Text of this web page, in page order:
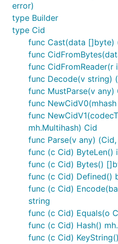
import (
cid "github.com/ipfs/
mc "github.com/
mh "github.com/
// Create a cid
pref := cid.Prefix{
	Codec: uint64(mc.Raw),
	MhType: mh.SHA2_256,
	MhLength: -1, // default length
// And then feed it some
c, err :=
if err != nil {...}
Check if two CIDs match
error)
type Builder
type Cid
func Cast(data []byte)
func
func CidFromReader(r
func Decode(v string)
func MustParse(v any)
func
func
mh.Multihash) Cid
func Parse(v any)
func (c Cid) ByteLen()
func (c Cid) Bytes()
func (c Cid) Defined()
func (c Cid)
string
func (c Cid) Equals(o
func (c Cid) Hash()
func (c Cid)